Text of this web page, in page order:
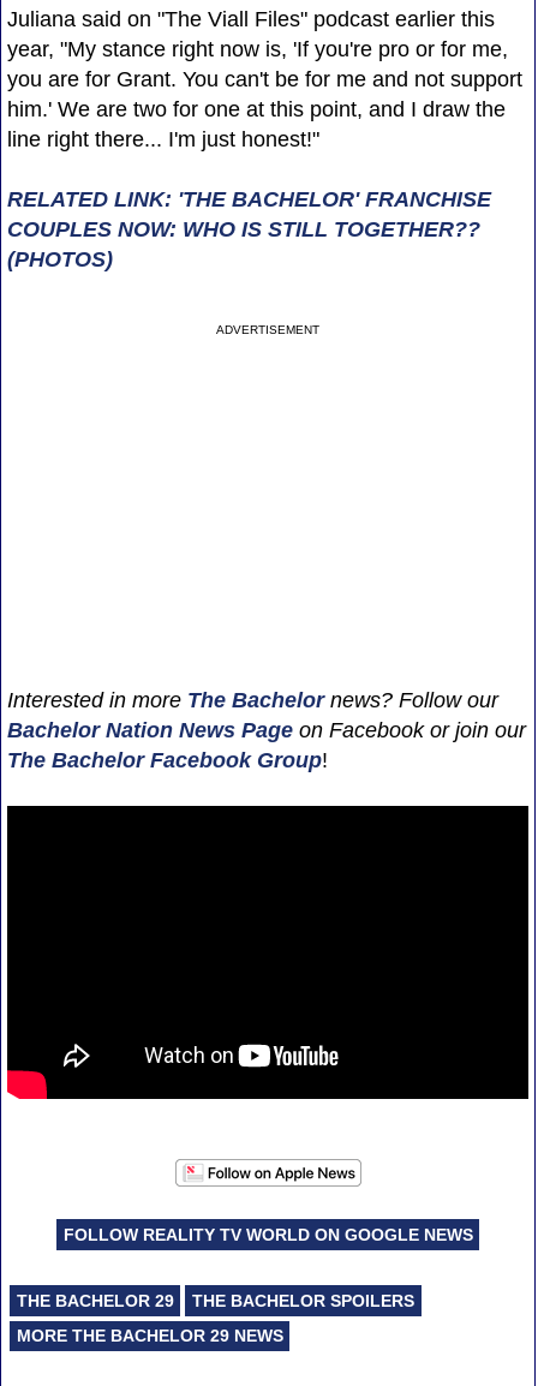
Juliana said on "The Viall Files" podcast earlier this
year, "My stance right now is, 'If you're pro or for me,
you are for Grant. You can't be for me and not support
him.' We are two for one at this point, and I draw the
line right there... I'm just honest!"
RELATED LINK: 'THE BACHELOR' FRANCHISE
COUPLES NOW: WHO IS STILL TOGETHER??
(PHOTOS)
ADVERTISEMENT
Interested in more The Bachelornews? Follow our
Bachelor Nation News Pageon Facebook or join our
The Bachelor Facebook Group!
FOLLOW REALITY TV WORLD ON GOOGLE NEWS
THE BACHELOR 29
THE BACHELOR SPOILERS
MORE THE BACHELOR 29 NEWS